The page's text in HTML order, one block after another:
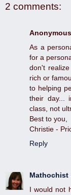
2 comments:
Anonymous
As a
for a
don't
rich or
to helping
their day...
class, not
Best to you,
Christie -
Reply
Mathochist
I would not